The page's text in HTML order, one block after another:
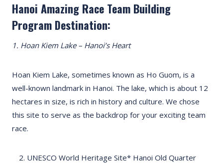
Hanoi Amazing Race Team Building
Program Destination:
1. Hoan Kiem Lake – Hanoi’s Heart
Hoan Kiem Lake, sometimes known as Ho Guom, is a
well-known landmark in Hanoi. The lake, which is about 12
hectares in size, is rich in history and culture. We chose
this site to serve as the backdrop for your exciting team
race.
UNESCO World Heritage Site* Hanoi Old Quarter